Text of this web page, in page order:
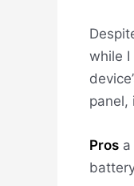
while I
panel,
Pros